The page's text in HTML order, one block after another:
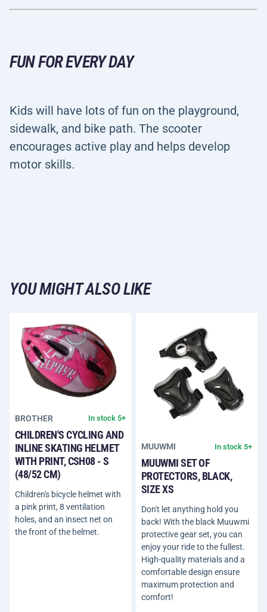
FUN FOR EVERY DAY
Kids will have lots of fun on the playground,
sidewalk, and bike path. The scooter
encourages active play and helps develop
motor skills.
YOU MIGHT ALSO LIKE
BROTHER In stock 5+
CHILDREN'S CYCLING AND
INLINE SKATING HELMET
WITH PRINT, CSH08 - S
(48/52 CM)
Children's bicycle helmet with
a pink print, 8 ventilation
holes, and an insect net on
the front of the helmet.
MUUWMI In stock 5+
MUUWMI SET OF
PROTECTORS, BLACK,
SIZE XS
Don't let anything hold you
back! With the black Muuwmi
protective gear set, you can
enjoy your ride to the fullest.
High-quality materials and a
comfortable design ensure
maximum protection and
comfort!